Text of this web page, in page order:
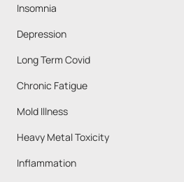
Insomnia
Depression
Long Term Covid
Chronic Fatigue
Mold Illness
Heavy Metal Toxicity
Inflammation